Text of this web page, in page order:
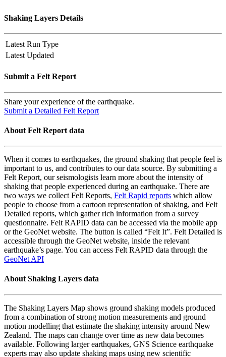
Shaking Layers Details
Latest Run Type
Latest Updated
Submit a Felt Report
Share your experience of the earthquake.
Submit a Detailed Felt Report
About Felt Report data
When it comes to earthquakes, the ground shaking that people feel is
important to us, and contributes to our data source. By submitting a
Felt Report, our seismologists learn more about the intensity of
shaking that people experienced during an earthquake. There are
two ways we collect Felt Reports, Felt Rapid reports which allow
people to choose from a cartoon representation of shaking, and Felt
Detailed reports, which gather rich information from a survey
questionnaire. Felt RAPID data can be accessed via the mobile app
or the GeoNet website. The button is called “Felt It”. Felt Detailed is
accessible through the GeoNet website, inside the relevant
earthquake’s page. You can access Felt RAPID data through the
GeoNet API
About Shaking Layers data
The Shaking Layers Map shows ground shaking models produced
from a combination of strong motion measurements and ground
motion modelling that estimate the shaking intensity around New
Zealand. The maps can change over time as new data becomes
available. Following larger earthquakes, GNS Science earthquake
experts may also update shaking maps using new scientific